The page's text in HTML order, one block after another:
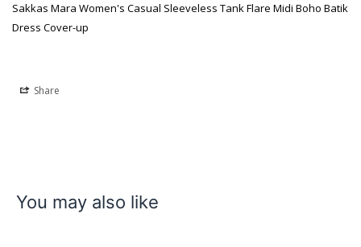
Sakkas Mara Women's Casual Sleeveless Tank Flare Midi Boho Batik
Dress Cover-up
Share
You may also like